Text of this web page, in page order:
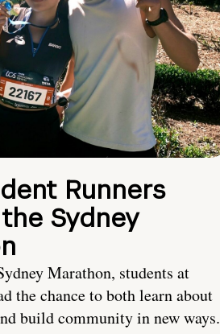
Runners
Sydney
Marathon, students at
the chance to both learn about
build community in new ways.